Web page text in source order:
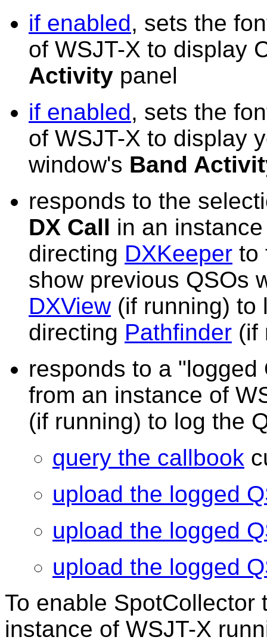
if enabled, sets the
of WSJT-X to display
Activity panel
if enabled, sets the
of WSJT-X to display
window's Band
responds to the
DX Call in an
directing DXKeeper to
show previous QSOs
DXView(if running) to
directing Pathfinder (if
responds to a
from an instance of
(if running) to log the
query the callbook
upload the logged
upload the logged
upload the logged
To enable
instance of WSJT-X